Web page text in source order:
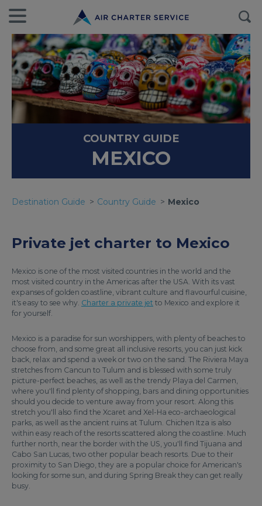
COUNTRY GUIDE
MEXICO
Destination Guide Country Guide Mexico
Private jet charter to Mexico
Mexico is one of the most visited countries in the world and the
most visited country in the Americas after the USA. With its vast
expanses of golden coastline, vibrant culture and flavourful cuisine,
it's easy to see why. Charter a private jet to Mexico and explore it
for yourself.
Mexico is a paradise for sun worshippers, with plenty of beaches to
choose from, and some great all inclusive resorts, you can just kick
back, relax and spend a week or two on the sand. The Riviera Maya
stretches from Cancun to Tulum and is blessed with some truly
picture-perfect beaches, as well as the trendy Playa del Carmen,
where you'll find plenty of shopping, bars and dining opportunities
should you decide to venture away from your resort. Along this
stretch you'll also find the Xcaret and Xel-Ha eco-archaeological
parks, as well as the ancient ruins at Tulum. Chichen Itza is also
within easy reach of the resorts scattered along the coastline. Much
further north, near the border with the US, you'll find Tijuana and
Cabo San Lucas, two other popular beach resorts. Due to their
proximity to San Diego, they are a popular choice for American's
looking for some sun, and during Spring Break they can get really
busy.